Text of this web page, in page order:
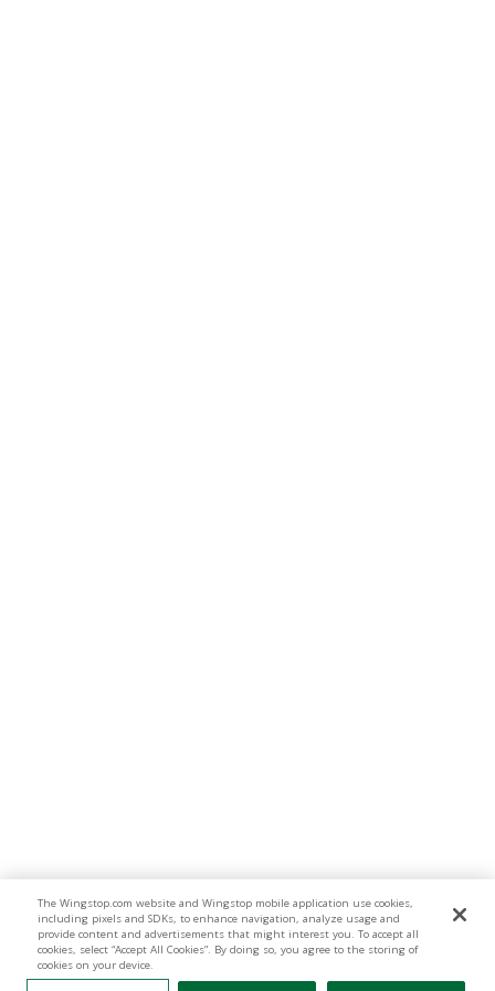
The Wingstop.com website and Wingstop mobile application use cookies,
including pixels and SDKs, to enhance navigation, analyze usage and
provide content and advertisements that might interest you. To accept all
cookies, select “Accept All Cookies”. By doing so, you agree to the storing of
cookies on your device.